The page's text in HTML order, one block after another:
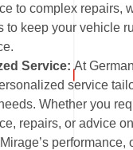
to complex repairs,
to keep your vehicle
Service:At
service
Whether you
repairs, or advice
performance,